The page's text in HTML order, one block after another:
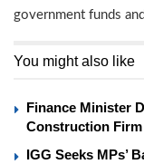
government funds
You might also like
Finance Minister
Construction Firm
IGG Seeks MPs’